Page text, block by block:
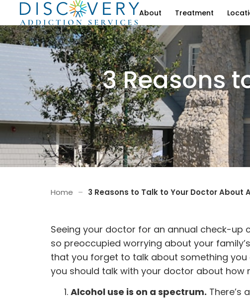
About Treatment
3 Reasons
Home – 3 Reasons to Talk to Your Doctor About
Seeing your doctor for an annual check-up
so preoccupied worrying about your
that you forget to talk about something you
you should talk with your doctor about how
Alcohol use is on a spectrum. There’s